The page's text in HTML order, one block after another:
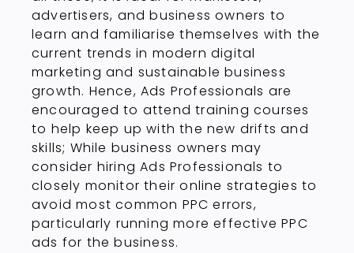
advertisers, and business owners to
learn and familiarise themselves with the
current trends in modern digital
marketing and sustainable business
growth. Hence, Ads Professionals are
encouraged to attend training courses
to help keep up with the new drifts and
skills; While business owners may
consider hiring Ads Professionals to
closely monitor their online strategies to
avoid most common PPC errors,
particularly running more effective PPC
ads for the business.